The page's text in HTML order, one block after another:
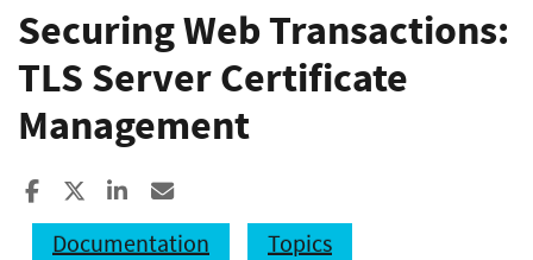
Securing Web Transactions:
TLS Server Certificate
Management
Share to Facebook
Share to XShare to LinkedIn
Documentation
Topics